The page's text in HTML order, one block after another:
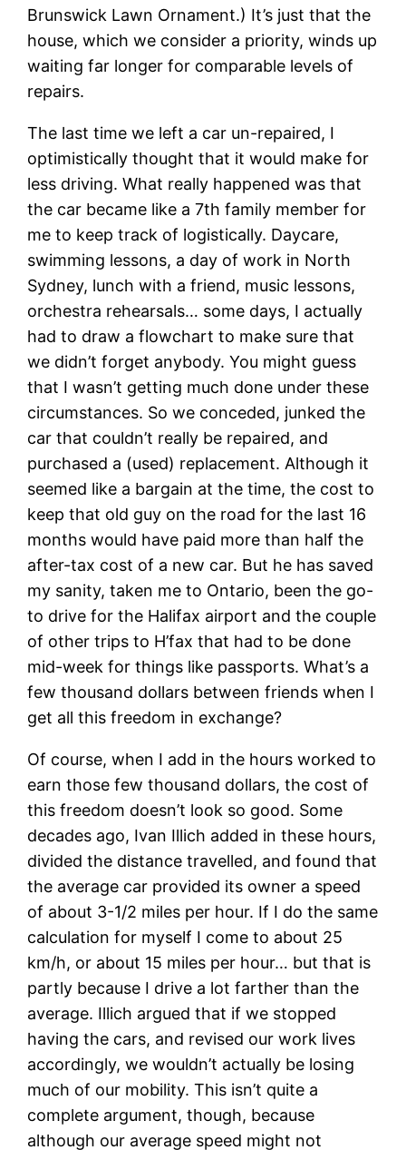
Brunswick Lawn Ornament.) It’s just that the
house, which we consider a priority, winds up
waiting far longer for comparable levels of
repairs.
The last time we left a car un-repaired, I
optimistically thought that it would make for
less driving. What really happened was that
the car became like a 7th family member for
me to keep track of logistically. Daycare,
swimming lessons, a day of work in North
Sydney, lunch with a friend, music lessons,
orchestra rehearsals… some days, I actually
had to draw a flowchart to make sure that
we didn’t forget anybody. You might guess
that I wasn’t getting much done under these
circumstances. So we conceded, junked the
car that couldn’t really be repaired, and
purchased a (used) replacement. Although it
seemed like a bargain at the time, the cost to
keep that old guy on the road for the last 16
months would have paid more than half the
after-tax cost of a new car. But he has saved
my sanity, taken me to Ontario, been the go-
to drive for the Halifax airport and the couple
of other trips to H’fax that had to be done
mid-week for things like passports. What’s a
few thousand dollars between friends when I
get all this freedom in exchange?
Of course, when I add in the hours worked to
earn those few thousand dollars, the cost of
this freedom doesn’t look so good. Some
decades ago, Ivan Illich added in these hours,
divided the distance travelled, and found that
the average car provided its owner a speed
of about 3-1/2 miles per hour. If I do the same
calculation for myself I come to about 25
km/h, or about 15 miles per hour… but that is
partly because I drive a lot farther than the
average. Illich argued that if we stopped
having the cars, and revised our work lives
accordingly, we wouldn’t actually be losing
much of our mobility. This isn’t quite a
complete argument, though, because
although our average speed might not